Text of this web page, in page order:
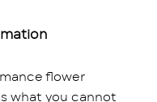
flower
what you cannot